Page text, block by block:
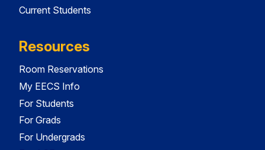
Current Students
Resources
Room Reservations
My EECS Info
For Students
For Grads
For Undergrads